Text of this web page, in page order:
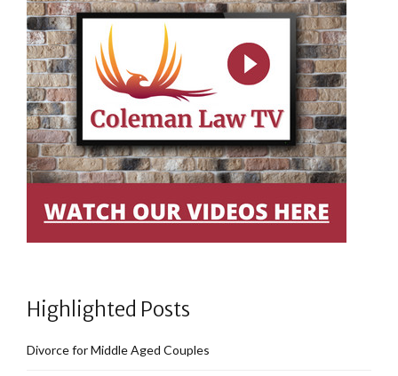
Highlighted Posts
Divorce for Middle Aged Couples